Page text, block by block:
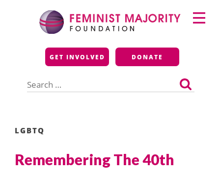
Feminist Majority
Foundation
GET INVOLVED DONATE
for:
Primary
Menu
LGBTQ
Remembering The 40th